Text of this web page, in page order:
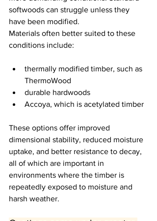
softwoods can struggle unless they
have been modified.
Materials often better suited to these
conditions include:
thermally modified timber, such as
ThermoWood
durable hardwoods
Accoya, which is acetylated timber
These options offer improved
dimensional stability, reduced moisture
uptake, and better resistance to decay,
all of which are important in
environments where the timber is
repeatedly exposed to moisture and
harsh weather.